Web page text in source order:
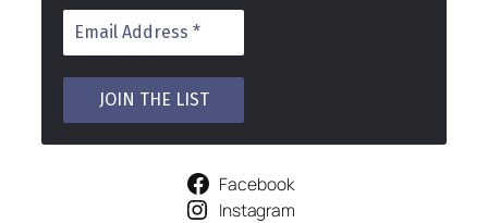
Facebook
Instagram